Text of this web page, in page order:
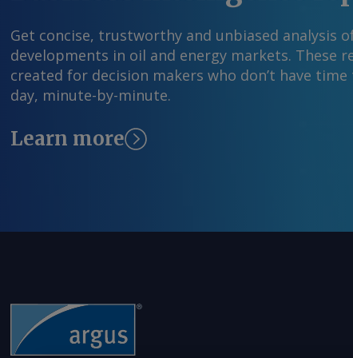
Get concise, trustworthy and unbiased analysis
developments in oil and energy markets. These
created for decision makers who don’t have
day, minute-by-minute.
Learn more